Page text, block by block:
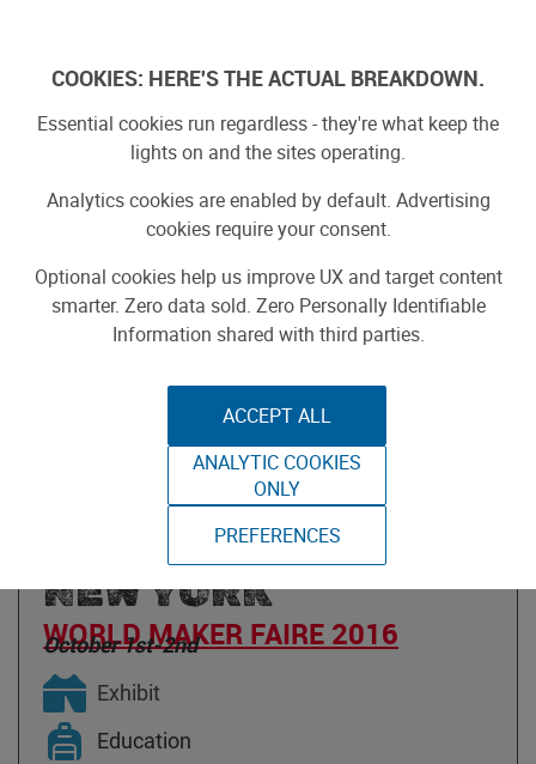
DESTINATION
IMAGINATION OF
NEW YORK
WORLD MAKER FAIRE 2016
October 1st-2nd
Exhibit
Education
COOKIES: HERE'S THE ACTUAL BREAKDOWN.
Essential cookies run regardless - they're what keep the
lights on and the sites operating.
Analytics cookies are enabled by default. Advertising
cookies require your consent.
Optional cookies help us improve UX and target content
smarter. Zero data sold. Zero Personally Identifiable
Information shared with third parties.
ACCEPT ALL
ANALYTIC COOKIES
ONLY
PREFERENCES